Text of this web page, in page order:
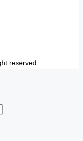
reserved.